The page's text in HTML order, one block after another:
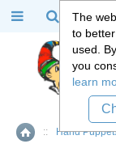
Home
:: Hand
The
to
used.
you
learn